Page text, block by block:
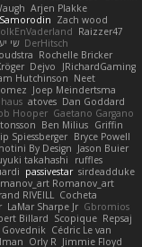
Arjen Plakke
Zach wood
Raizzer47
שי DerHitsch
Rochelle Bricker
Dejvo
JRichardGaming
Hutchinson Neet
Joep Meindertsma
atoves Dan Goddard
Hooper Gaetano Gargano
Ben Milius Griffin
Spiessberger Bryce Powell
By Design Jason Buier
takahashi
ruffles
passivestar sirdeadduke
Romanov_art
RIVEILL Cocheta
LaMar Sharpe Jr Gbromios
Billard Scopique Repsaj
Govednik Cédric Le van
Orly R Jimmie Floyd